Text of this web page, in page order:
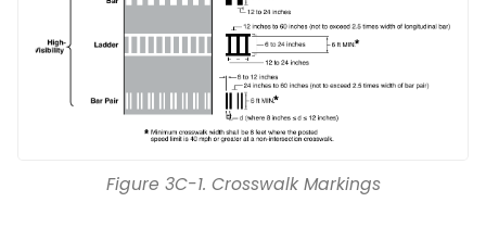
Figure 3C-1. Crosswalk Markings